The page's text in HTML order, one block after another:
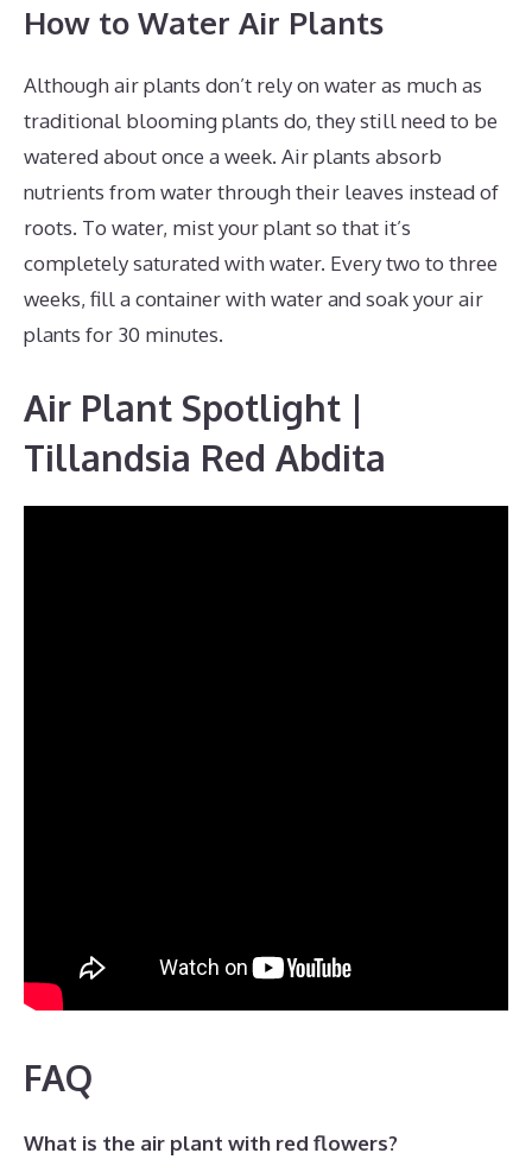
How to Water Air Plants
Although air plants don’t rely on water as much as
traditional blooming plants do, they still need to be
watered about once a week. Air plants absorb
nutrients from water through their leaves instead of
roots. To water, mist your plant so that it’s
completely saturated with water. Every two to three
weeks, fill a container with water and soak your air
plants for 30 minutes.
Air Plant Spotlight |
Tillandsia Red Abdita
FAQ
What is the air plant with red flowers?